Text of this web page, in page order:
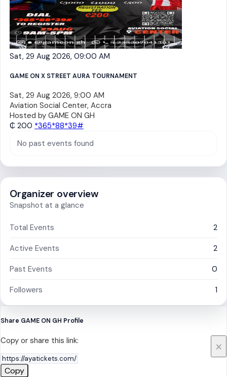
Sat, 29 Aug 2026, 09:00 AM
GAME ON X STREET AURA TOURNAMENT
Sat, 29 Aug 2026, 9:00 AM
Aviation Social Center, Accra
Hosted by GAME ON GH
₵ 200 *365*88*39#
No past events found
Organizer overview
Snapshot at a glance
Total Events 2
Active Events 2
Past Events 0
Followers 1
Share GAME ON GH Profile
×
Copy or share this link:
Copy